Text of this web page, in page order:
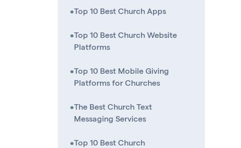
•Top 10 Best Church Apps
•Top 10 Best Church Website
Platforms
•Top 10 Best Mobile Giving
Platforms for Churches
•The Best Church Text
Messaging Services
•Top 10 Best Church